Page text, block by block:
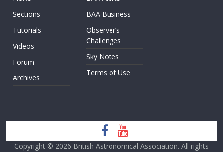
Sections
Tutorials
Videos
Forum
Archives
BAA Business
Observer’s
Challenges
Sky Notes
Terms of Use
Copyright © 2026 British Astronomical Association. All rights